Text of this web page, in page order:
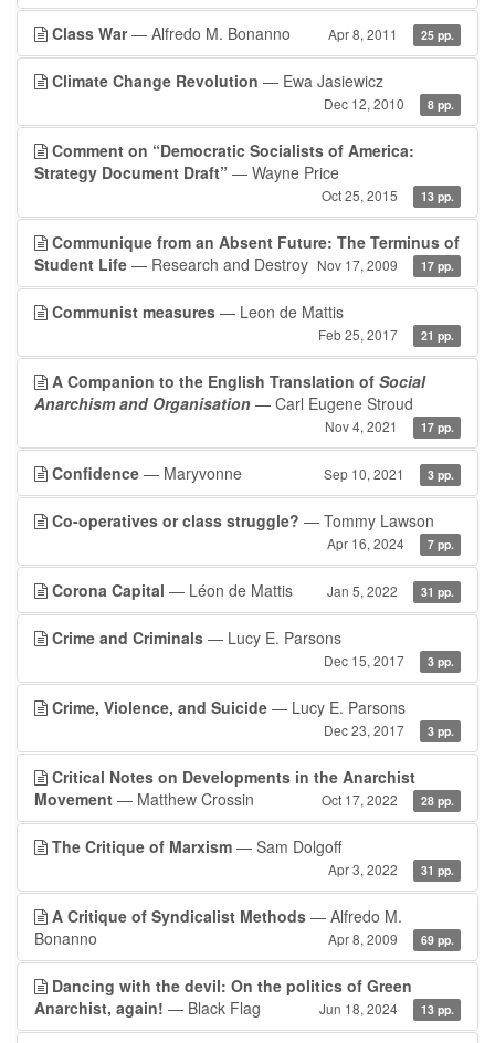
Class War— Alfredo M. Bonanno Apr 8, 2011 25 pp.
Climate Change Revolution — Ewa Jasiewicz
Dec 12, 2010 8 pp.
Comment on “Democratic Socialists of America:
Strategy Document Draft” — Wayne Price
Oct 25, 2015 13 pp.
Communique from an Absent Future: The Terminus of
Student Life — Research and Destroy Nov 17, 2009 17 pp.
Communist measures — Leon de Mattis
Feb 25, 2017 21 pp.
A Companion to the English Translation of Social
Anarchism and Organisation — Carl Eugene Stroud
Nov 4, 2021 17 pp.
Confidence — Maryvonne Sep 10, 2021 3 pp.
Co-operatives or class struggle? — Tommy Lawson
Apr 16, 2024 7 pp.
Corona Capital — Léon de Mattis Jan 5, 2022 31 pp.
Crime and Criminals — Lucy E. Parsons
Dec 15, 2017 3 pp.
Crime, Violence, and Suicide — Lucy E. Parsons
Dec 23, 2017 3 pp.
Critical Notes on Developments in the Anarchist
Movement — Matthew Crossin Oct 17, 2022 28 pp.
The Critique of Marxism — Sam Dolgoff
Apr 3, 2022 31 pp.
A Critique of Syndicalist Methods — Alfredo M.
Bonanno
Apr 8, 2009 69 pp.
Dancing with the devil: On the politics of Green
Anarchist, again! — Black Flag Jun 18, 2024 13 pp.